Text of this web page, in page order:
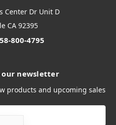
Center Dr Unit D
CA 92395
800-4795
our newsletter
products and upcoming sales